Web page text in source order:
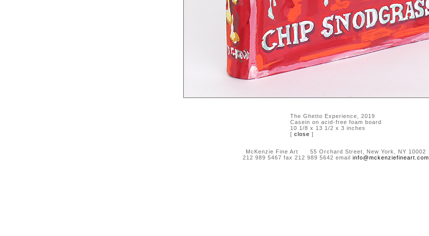
The Ghetto Experience, 2019
Casein on acid-free foam board
10 1/8 x 13 1/2 x 3 inches
[ close ]
McKenzie Fine Art 55 Orchard Street, New York, NY 10002
212 989 5467 fax 212 989 5642 email info@mckenziefineart.com